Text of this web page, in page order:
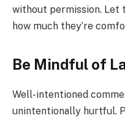
without permission. Let
how much they’re
Be Mindful of
Well-intentioned
unintentionally hurtful.